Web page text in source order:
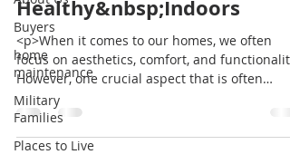
Buyers
home
maintenance
Military
Families
Places to Live
Healthy&nbsp;Indoors
<p>When it comes to our homes, we often
focus on aesthetics, comfort, and functionality.
However, one crucial aspect that is often
overlooked is the quality of the air we breathe
indoors. Poor air quality can have a significant
impact on our health, well-being, and the
overall condition of our homes. In this blog